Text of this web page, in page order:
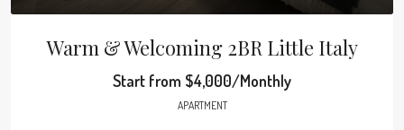
Warm & Welcoming 2BR Little Italy
Start from $4,000/Monthly
APARTMENT